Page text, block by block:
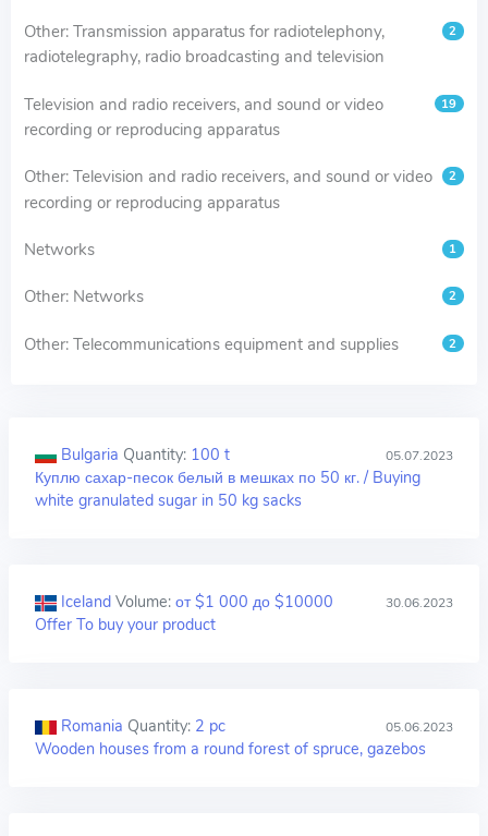
2
Other: Transmission apparatus for radiotelephony,
radiotelegraphy, radio broadcasting and television
19
Television and radio receivers, and sound or video
recording or reproducing apparatus
2
Other: Television and radio receivers, and sound or video
recording or reproducing apparatus
1
Networks
2
Other: Networks
2
Other: Telecommunications equipment and supplies
Bulgaria Quantity: 100 t 05.07.2023
Куплю сахар-песок белый в мешках по 50 кг. / Buying
white granulated sugar in 50 kg sacks
Iceland Volume: от $1 000 до $10000 30.06.2023
Offer To buy your product
Romania Quantity: 2 pc 05.06.2023
Wooden houses from a round forest of spruce, gazebos